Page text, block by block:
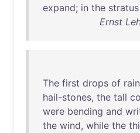
expand; in the stratus
Ernst
The first drops of rain
hail-stones, the tall
were bending and
the wind, while the